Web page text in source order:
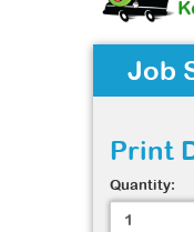
Job
Print
Quantity: